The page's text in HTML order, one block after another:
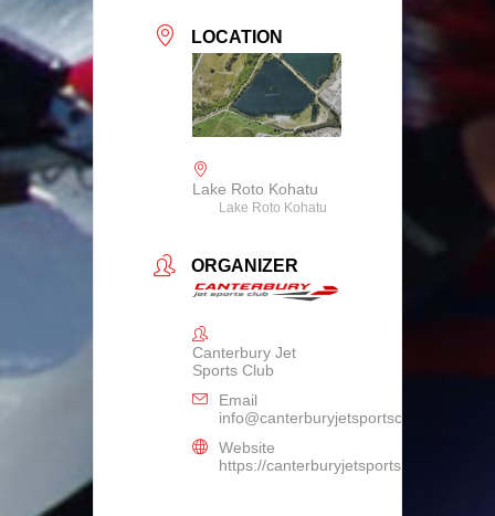
LOCATION
Lake Roto Kohatu
Lake Roto Kohatu
ORGANIZER
Canterbury Jet
Sports Club
Email
info@canterburyjetsportsclub.co.nz
Website
https://canterburyjetsportsclub.co.nz/